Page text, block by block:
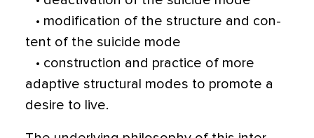
• modification of the structure and con­
tent of the suicide mode
• construction and practice of more
adaptive structural modes to promote a
desire to live.